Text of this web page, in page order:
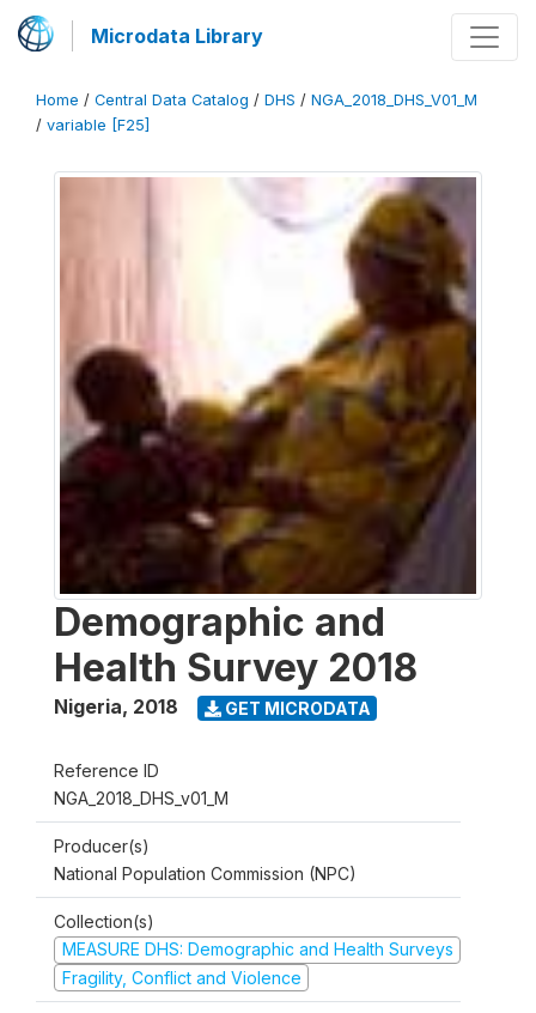
Microdata Library
Home / Central Data Catalog / DHS / NGA_2018_DHS_V01_M
/ variable [F25]
Demographic and
Health Survey 2018
Nigeria, 2018 GET MICRODATA
Reference ID
NGA_2018_DHS_v01_M
Producer(s)
National Population Commission (NPC)
Collection(s)
MEASURE DHS: Demographic and Health Surveys
Fragility, Conflict and Violence